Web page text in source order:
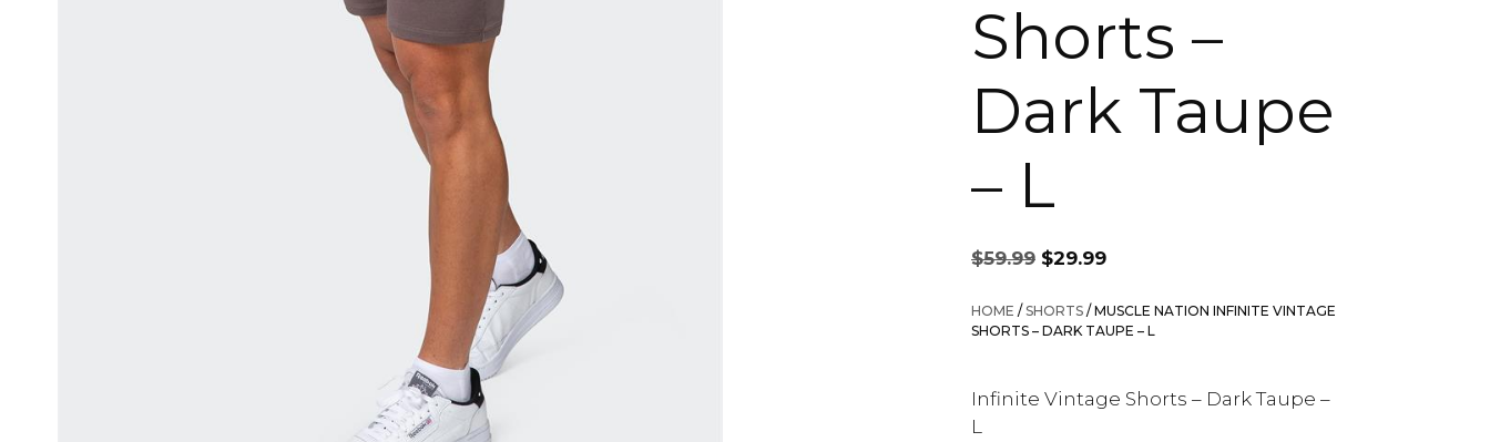
Shorts –
Dark Taupe
– L
$59.99
Original
price
was:
$59.99.
$29.99
is:
$29.99.
HOME /SHORTS / MUSCLE NATION INFINITE VINTAGE
SHORTS – DARK TAUPE – L
Infinite Vintage Shorts – Dark Taupe –
L